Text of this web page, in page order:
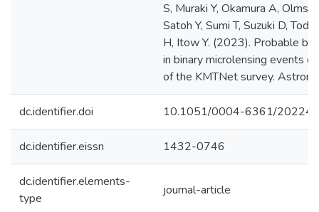
S, Muraki Y, Okamura A,
Satoh Y, Sumi T, Suzuki D,
H, Itow Y. (2023). Probable
in binary microlensing events
of the KMTNet survey.
dc.identifier.doi 10.1051/0004-6361/
dc.identifier.eissn 1432-0746
dc.identifier.elements-
type
journal-article